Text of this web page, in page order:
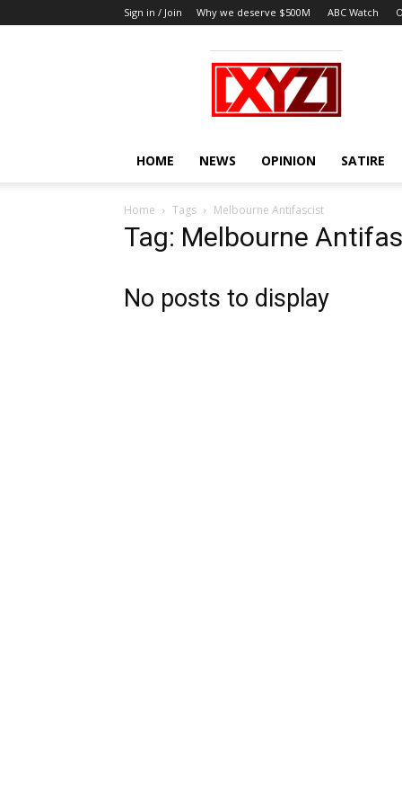
Sign in / Join Why we deserve $500M ABC Watch
XYZ
HOME NEWS OPINION SATIRE
Home Tags Melbourne Antifascist
Tag: Melbourne
No posts to display